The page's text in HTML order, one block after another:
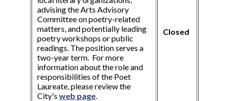
advising the Arts Advisory
Committee on poetry-related
matters, and potentially leading
poetry workshops or public
readings. The position serves a
two-year term. For more
information about the role and
responsibilities of the Poet
Laureate, please review the
City's web page.
Closed